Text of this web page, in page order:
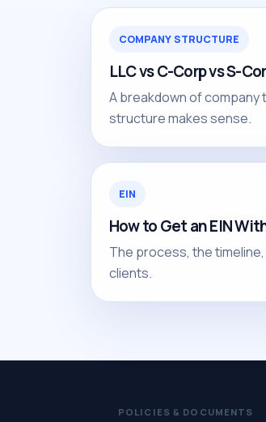
COMPANY STRUCTURE
LLC vs C-Corp vs S-
A breakdown of
structure makes sense.
EIN
How to Get an EIN
The process, the
clients.
POLICIES & DOCUMENTS